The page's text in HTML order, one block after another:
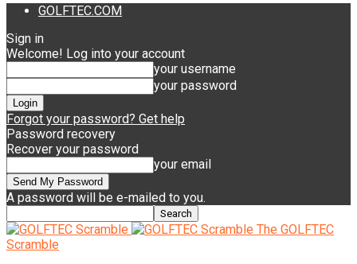
GOLFTEC.COM
Sign in
Welcome! Log into your account
your username
your password
Forgot your password? Get help
Password recovery
Recover your password
your email
A password will be e-mailed to you.
The GOLFTEC
Scramble